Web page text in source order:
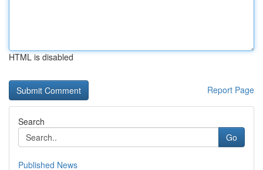
HTML is disabled
Report Page
Search
Go
Published News